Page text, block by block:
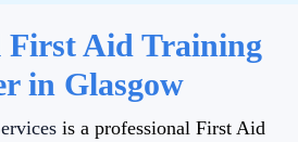
First Aid Training
in Glasgow
is a professional First Aid